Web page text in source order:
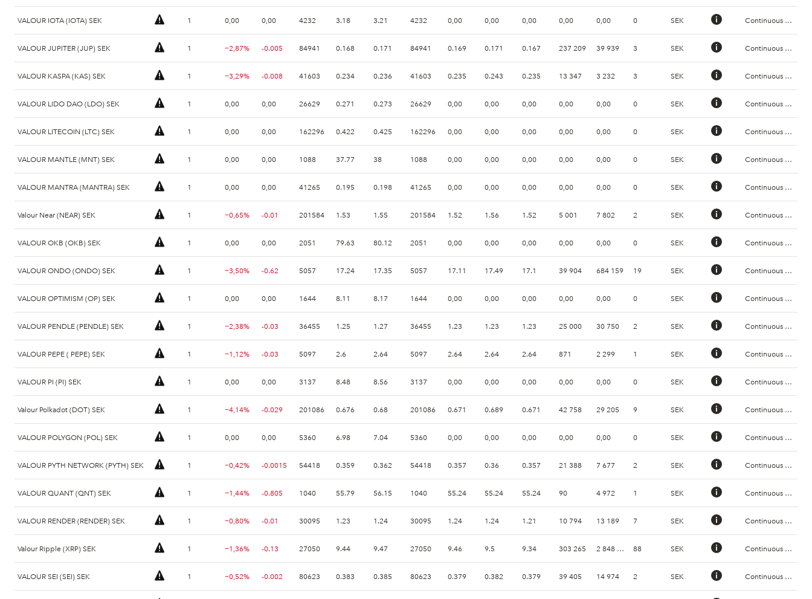
VALOUR IOTA (IOTA) SEK 1 0,00 0,00 4232 3.18 3.21 4232 0,00 0,00 0,00 0,00 0,00 0 SEK Continuous Trading
VALOUR JUPITER (JUP) SEK 1 −2,87% -0.005 84941 0.168 0.171 84941 0.169 0.171 0.167 237 209 39 939 3 SEK Continuous Trading
VALOUR KASPA (KAS) SEK 1 −3,29% -0.008 41603 0.234 0.236 41603 0.235 0.243 0.235 13 347 3 232 3 SEK Continuous Trading
VALOUR LIDO DAO (LDO) SEK 1 0,00 0,00 26629 0.271 0.273 26629 0,00 0,00 0,00 0,00 0,00 0 SEK Continuous Trading
VALOUR LITECOIN (LTC) SEK 1 0,00 0,00 162296 0.422 0.425 162296 0,00 0,00 0,00 0,00 0,00 0 SEK Continuous Trading
VALOUR MANTLE (MNT) SEK 1 0,00 0,00 1088 37.77 38 1088 0,00 0,00 0,00 0,00 0,00 0 SEK Continuous Trading
VALOUR MANTRA (MANTRA) SEK 1 0,00 0,00 41265 0.195 0.198 41265 0,00 0,00 0,00 0,00 0,00 0 SEK Continuous Trading
Valour Near (NEAR) SEK 1 −0,65% -0.01 201584 1.53 1.55 201584 1.52 1.56 1.52 5 001 7 802 2 SEK Continuous Trading
VALOUR OKB (OKB) SEK 1 0,00 0,00 2051 79.63 80.12 2051 0,00 0,00 0,00 0,00 0,00 0 SEK Continuous Trading
VALOUR ONDO (ONDO) SEK 1 −3,50% -0.62 5057 17.24 17.35 5057 17.11 17.49 17.1 39 904 684 159 19 SEK Continuous Trading
VALOUR OPTIMISM (OP) SEK 1 0,00 0,00 1644 8.11 8.17 1644 0,00 0,00 0,00 0,00 0,00 0 SEK Continuous Trading
VALOUR PENDLE (PENDLE) SEK 1 −2,38% -0.03 36455 1.25 1.27 36455 1.23 1.23 1.23 25 000 30 750 2 SEK Continuous Trading
VALOUR PEPE ( PEPE) SEK 1 −1,12% -0.03 5097 2.6 2.64 5097 2.64 2.64 2.64 871 2 299 1 SEK Continuous Trading
VALOUR PI (PI) SEK 1 0,00 0,00 3137 8.48 8.56 3137 0,00 0,00 0,00 0,00 0,00 0 SEK Continuous Trading
Valour Polkadot (DOT) SEK 1 −4,14% -0.029 201086 0.676 0.68 201086 0.671 0.689 0.671 42 758 29 205 9 SEK Continuous Trading
VALOUR POLYGON (POL) SEK 1 0,00 0,00 5360 6.98 7.04 5360 0,00 0,00 0,00 0,00 0,00 0 SEK Continuous Trading
VALOUR PYTH NETWORK (PYTH) SEK 1 −0,42% -0.0015 54418 0.359 0.362 54418 0.357 0.36 0.357 21 388 7 677 2 SEK Continuous Trading
VALOUR QUANT (QNT) SEK 1 −1,44% -0.805 1040 55.79 56.15 1040 55.24 55.24 55.24 90 4 972 1 SEK Continuous Trading
VALOUR RENDER (RENDER) SEK 1 −0,80% -0.01 30095 1.23 1.24 30095 1.24 1.24 1.21 10 794 13 189 7 SEK Continuous Trading
Valour Ripple (XRP) SEK 1 −1,36% -0.13 27050 9.44 9.47 27050 9.46 9.5 9.34 303 265 2 848 004 88 SEK Continuous Trading
VALOUR SEI (SEI) SEK 1 −0,52% -0.002 80623 0.383 0.385 80623 0.379 0.382 0.379 39 405 14 974 2 SEK Continuous Trading